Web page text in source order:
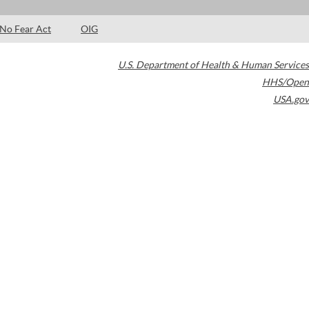
No Fear Act OIG
U.S. Department of Health & Human Services
HHS/Open
USA.gov